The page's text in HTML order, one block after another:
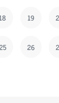
19
26